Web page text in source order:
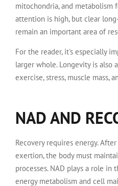
mitochondria, and metabolism
attention is high, but clear
remain an important area of
For the reader, it's especially
larger whole. Longevity is also
exercise, stress, muscle mass,
NAD AND
Recovery requires energy.
exertion, the body must
processes. NAD plays a role
energy metabolism and cell